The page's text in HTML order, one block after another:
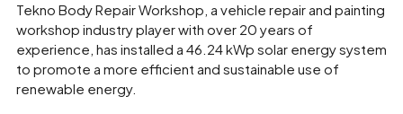
Tekno Body Repair Workshop, a vehicle repair and painting
workshop industry player with over 20 years of
experience, has installed a 46.24 kWp solar energy system
to promote a more efficient and sustainable use of
renewable energy.